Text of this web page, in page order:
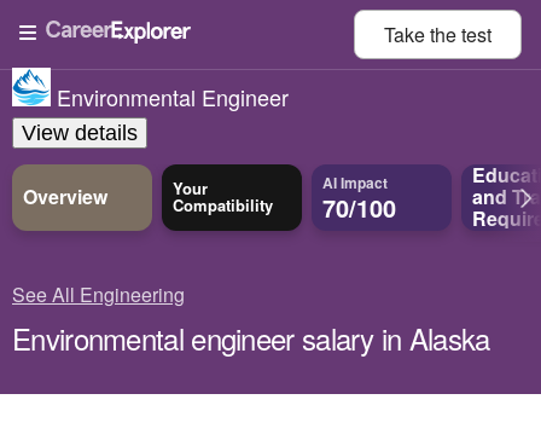
Take thetest
Environmental Engineer
View details
Overview Your
Compatibility
AI Impact
70/100 and
See All Engineering
Environmental engineer salary in Alaska